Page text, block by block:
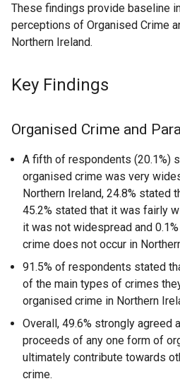
These findings provide baseline
perceptions of Organised Crime
Northern Ireland.
Key Findings
Organised Crime and
A fifth of respondents (20.1%)
organised crime was very
Northern Ireland, 24.8% stated
45.2% stated that it was fairly
it was not widespread and
crime does not occur in
91.5% of respondents stated
of the main types of crimes
organised crime in Northern
Overall, 49.6% strongly agreed
proceeds of any one form of
ultimately contribute towards
crime.